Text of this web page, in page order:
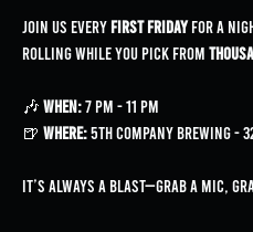
Join us every First Friday for a
rolling while you pick from
🎶 When: 7 PM - 11 PM
🍺 Where: 5th Company Brewing -
It’s always a blast—grab a mic,